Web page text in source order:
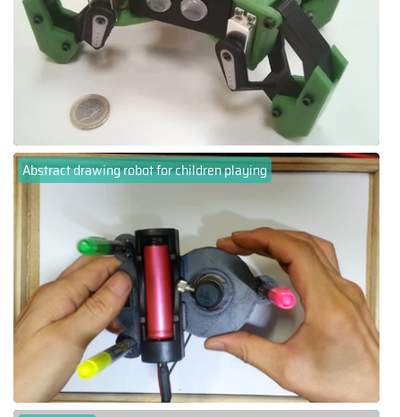
Abstract drawing robot for children playing